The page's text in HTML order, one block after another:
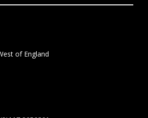
of England